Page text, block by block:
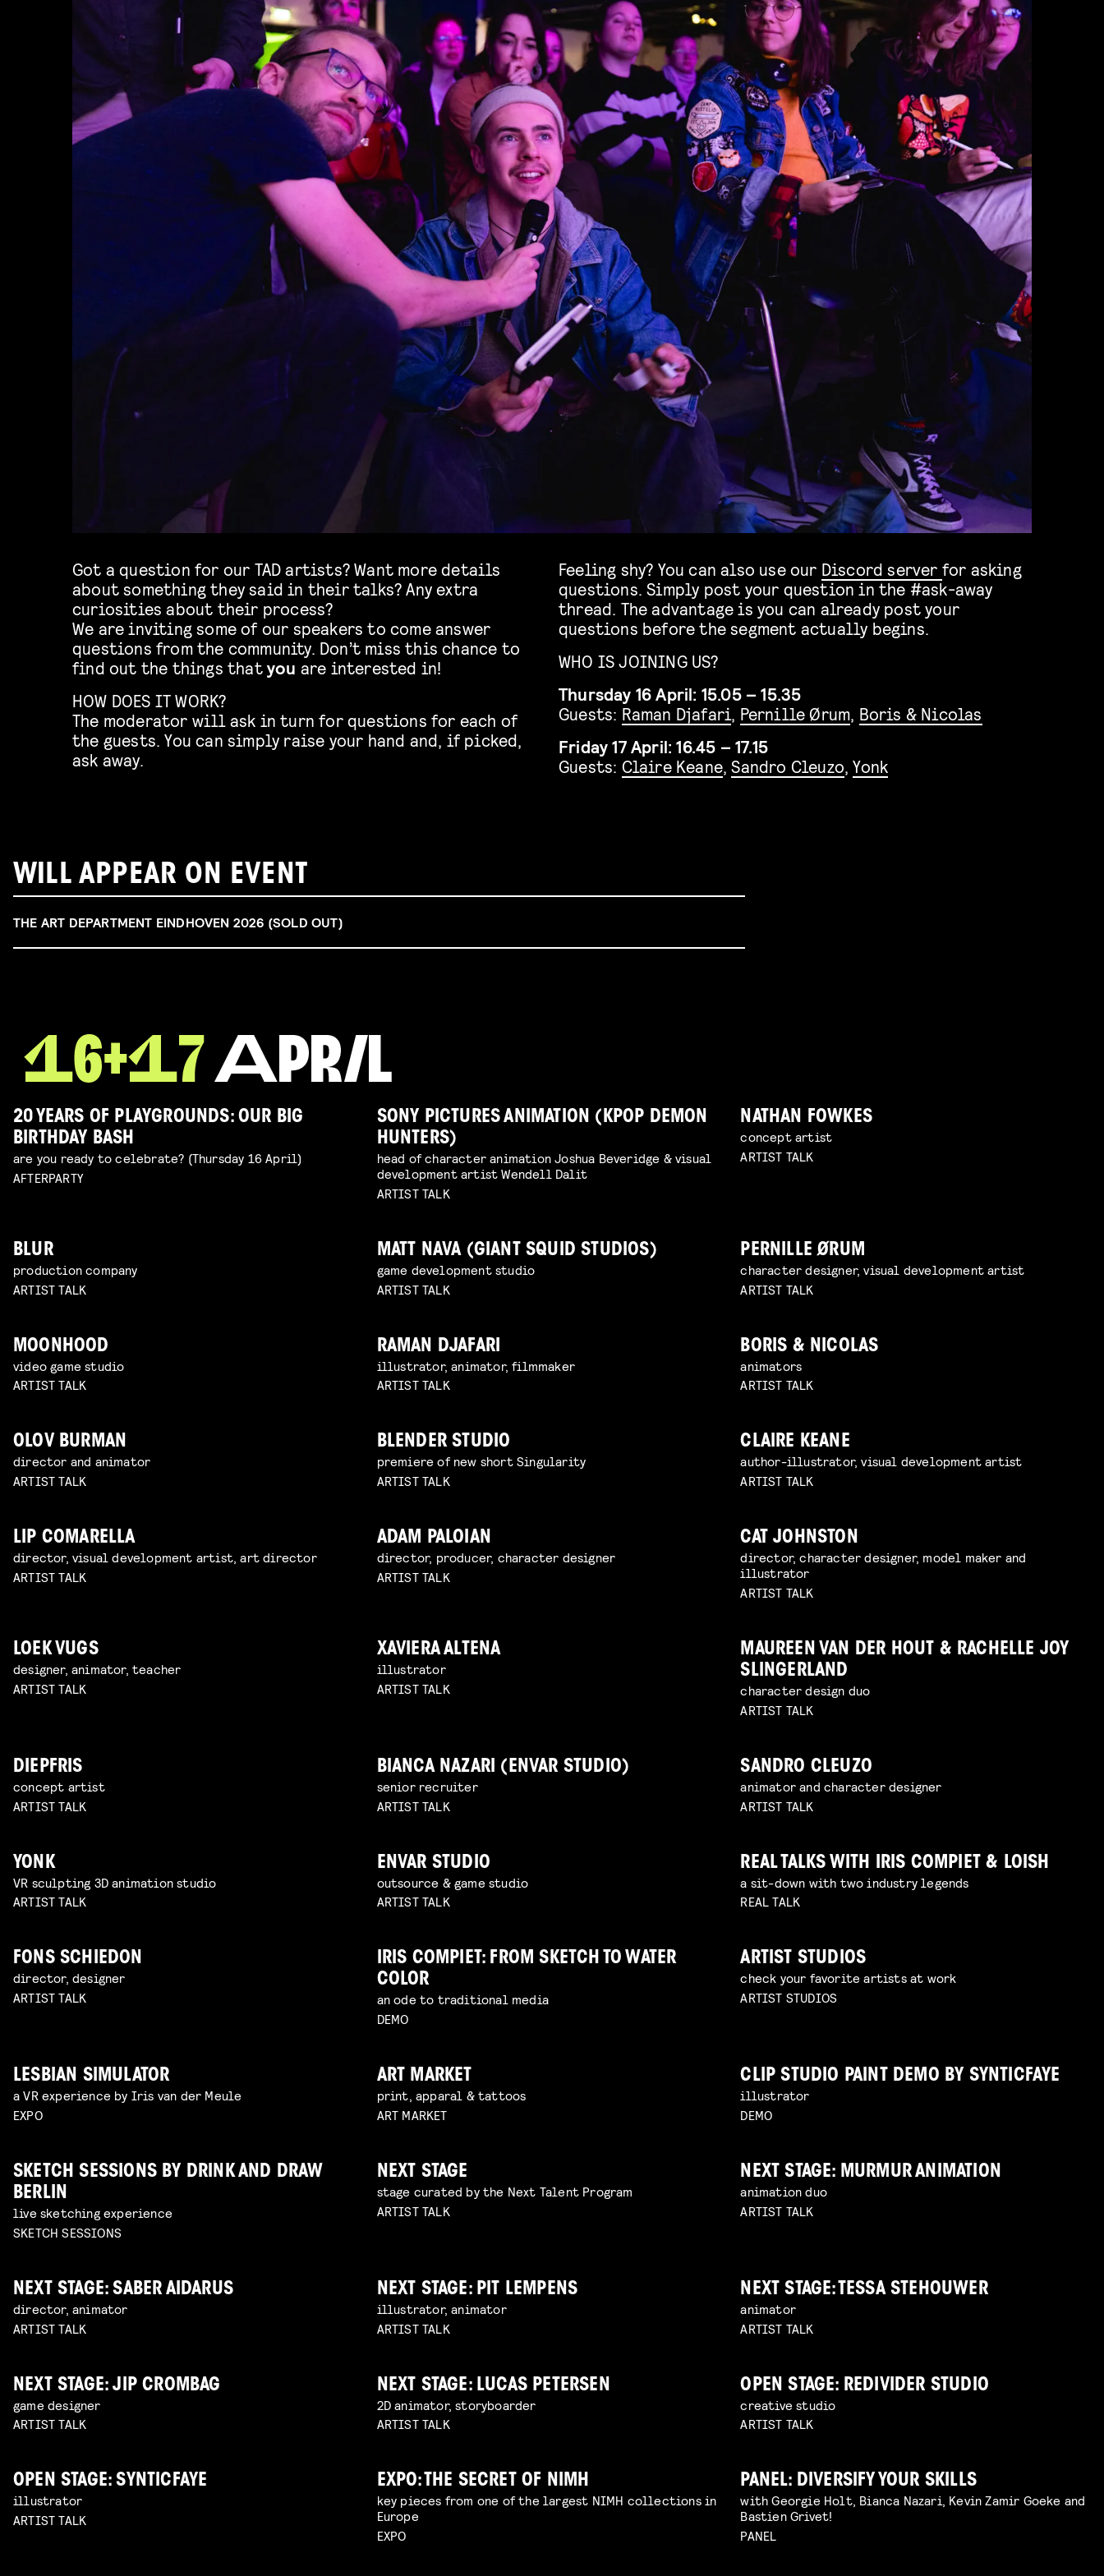
Got a question for our TAD artists? Want more details
about something they said in their talks? Any extra
curiosities about their process?
We are inviting some of our speakers to come answer
questions from the community. Don’t miss this chance to
find out the things that you are interested in!
HOW DOES IT WORK?
The moderator will ask in turn for questions for each of
the guests. You can simply raise your hand and, if picked,
ask away.
Feeling shy? You can also use our Discord server for asking
questions. Simply post your question in the #ask-away
thread. The advantage is you can already post your
questions before the segment actually begins.
WHO IS JOINING US?
Thursday 16 April: 15.05 – 15.35
Guests: Raman Djafari Pernille Ørum Boris & Nicolas
Friday 17 April: 16.45 – 17.15
Guests: Claire Keane,Sandro Cleuzo ,Yonk
WILL APPEAR ON EVENT
THE ART DEPARTMENT EINDHOVEN 2026 (SOLD OUT)
20 YEARS OF PLAYGROUNDS: OUR BIG
BIRTHDAY BASH
are you ready to celebrate? (Thursday 16 April)
AFTERPARTY
SONY PICTURES ANIMATION (KPOP DEMON
HUNTERS)
head of character animation Joshua Beveridge & visual
development artist Wendell Dalit
ARTIST TALK
NATHAN FOWKES
concept artist
ARTIST TALK
BLUR
production company
ARTIST TALK
MATT NAVA (GIANT SQUID STUDIOS)
game development studio
ARTIST TALK
PERNILLE ØRUM
character designer, visual development artist
ARTIST TALK
MOONHOOD
video game studio
ARTIST TALK
RAMAN DJAFARI
illustrator, animator, filmmaker
ARTIST TALK
BORIS & NICOLAS
animators
ARTIST TALK
OLOV BURMAN
director and animator
ARTIST TALK
BLENDER STUDIO
premiere of new short Singularity
ARTIST TALK
CLAIRE KEANE
author-illustrator, visual development artist
ARTIST TALK
LIP COMARELLA
director, visual development artist, art director
ARTIST TALK
ADAM PALOIAN
director, producer, character designer
ARTIST TALK
CAT JOHNSTON
director, character designer, model maker and
illustrator
ARTIST TALK
LOEK VUGS
designer, animator, teacher
ARTIST TALK
XAVIERA ALTENA
illustrator
ARTIST TALK
MAUREEN VAN DER HOUT & RACHELLE JOY
SLINGERLAND
character design duo
ARTIST TALK
DIEPFRIS
concept artist
ARTIST TALK
BIANCA NAZARI (ENVAR STUDIO)
senior recruiter
ARTIST TALK
SANDRO CLEUZO
animator and character designer
ARTIST TALK
YONK
VR sculpting 3D animation studio
ARTIST TALK
ENVAR STUDIO
outsource & game studio
ARTIST TALK
REAL TALKS WITH IRIS COMPIET & LOISH
a sit-down with two industry legends
REAL TALK
FONS SCHIEDON
director, designer
ARTIST TALK
IRIS COMPIET: FROM SKETCH TO WATER
COLOR
an ode to traditional media
DEMO
ARTIST STUDIOS
check your favorite artists at work
ARTIST STUDIOS
LESBIAN SIMULATOR
a VR experience by Iris van der Meule
EXPO
ART MARKET
print, apparal & tattoos
ART MARKET
CLIP STUDIO PAINT DEMO BY SYNTICFAYE
illustrator
DEMO
SKETCH SESSIONS BY DRINK AND DRAW
BERLIN
live sketching experience
SKETCH SESSIONS
NEXT STAGE
stage curated by the Next Talent Program
ARTIST TALK
NEXT STAGE: MURMUR ANIMATION
animation duo
ARTIST TALK
NEXT STAGE: SABER AIDARUS
director, animator
ARTIST TALK
NEXT STAGE: PIT LEMPENS
illustrator, animator
ARTIST TALK
NEXT STAGE: TESSA STEHOUWER
animator
ARTIST TALK
NEXT STAGE: JIP CROMBAG
game designer
ARTIST TALK
NEXT STAGE: LUCAS PETERSEN
2D animator, storyboarder
ARTIST TALK
OPEN STAGE: REDIVIDER STUDIO
creative studio
ARTIST TALK
OPEN STAGE: SYNTICFAYE
illustrator
ARTIST TALK
EXPO: THE SECRET OF NIMH
key pieces from one of the largest NIMH collections in
Europe
EXPO
PANEL: DIVERSIFY YOUR SKILLS
with Georgie Holt, Bianca Nazari, Kevin Zamir Goeke and
Bastien Grivet!
PANEL